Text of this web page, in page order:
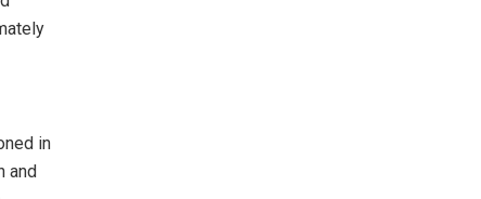
in
and